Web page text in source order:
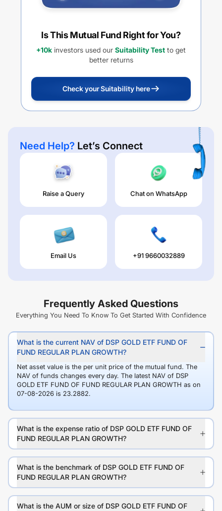
Is This Mutual Fund Right for You?
+10k investors used our Suitability Test to get
better returns
Check your Suitability here
Need Help? Let’s Connect
Raise a Query Chat on WhatsApp
Email Us +91 9660032889
Frequently Asked Questions
Everything You Need To Know To Get Started With Confidence
What is the current NAV of DSP GOLD ETF FUND OF
FUND REGULAR PLAN GROWTH?
Net asset value is the per unit price of the mutual fund. The
NAV of funds changes every day. The latest NAV of DSP
GOLD ETF FUND OF FUND REGULAR PLAN GROWTH as on
07-08-2026 is 23.2882.
What is the expense ratio of DSP GOLD ETF FUND OF
FUND REGULAR PLAN GROWTH?
What is the benchmark of DSP GOLD ETF FUND OF
FUND REGULAR PLAN GROWTH?
What is the AUM or size of DSP GOLD ETF FUND OF